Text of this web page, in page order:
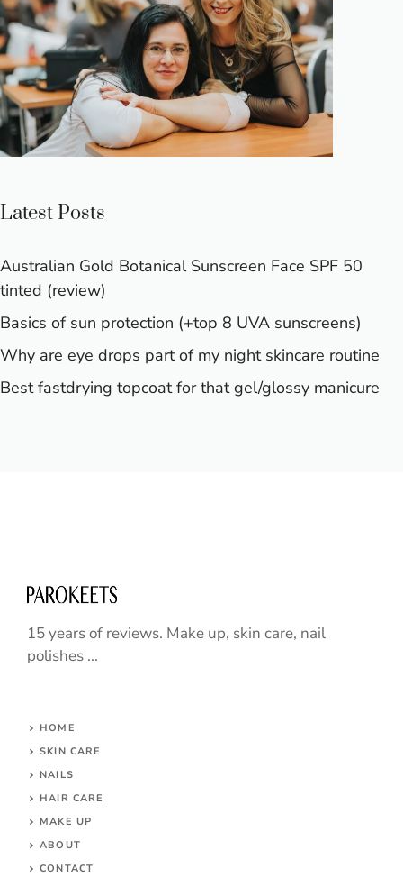
Latest Posts
Australian Gold Botanical Sunscreen Face SPF 50
tinted (review)
Basics of sun protection (+top 8 UVA sunscreens)
Why are eye drops part of my night skincare routine
Best fastdrying topcoat for that gel/glossy manicure
15 years of reviews. Make up, skin care, nail
polishes ...
HOME
SKIN CARE
NAILS
HAIR CARE
MAKE UP
ABOUT
CONTACT